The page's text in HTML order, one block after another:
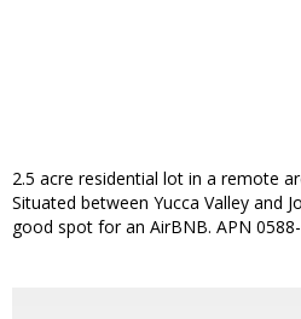
2.5 acre residential lot in a remote
Situated between Yucca Valley and
good spot for an AirBNB. APN